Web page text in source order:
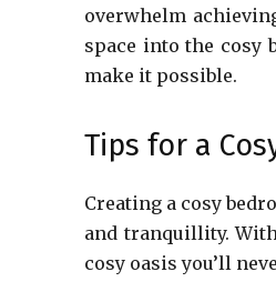
overwhelm
space into the cosy
make it possible.
Tips for a
Creating a cosy
and tranquillity.
cosy oasis you’ll